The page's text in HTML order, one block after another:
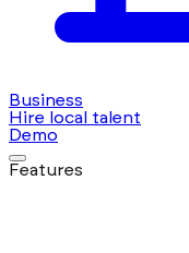
Business
Hire local talent
Demo
Features